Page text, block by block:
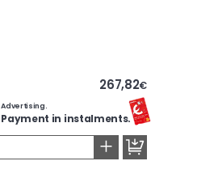
267,82€
Advertising.
Payment in instalments.
+